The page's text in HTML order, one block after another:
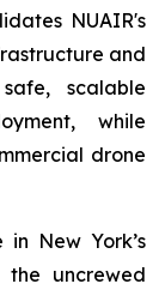
NUAIR's
and
scalable
while
drone
in New York’s
uncrewed